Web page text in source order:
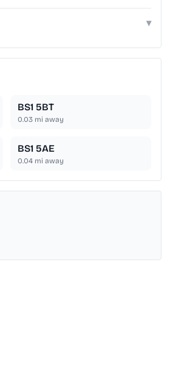
▾
BS1 5BT
0.03 mi away
BS1 5AE
0.04 mi away